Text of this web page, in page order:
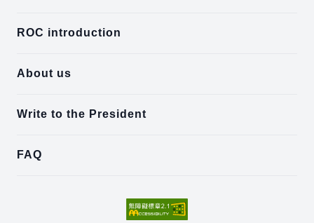
ROC introduction
About us
Write to the President
FAQ